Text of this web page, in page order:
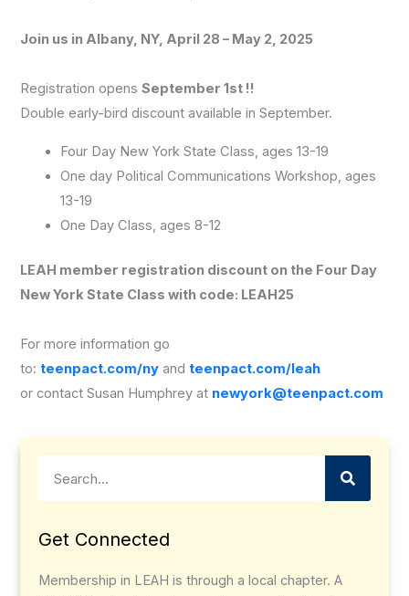
Join us in Albany, NY, April 28 – May 2, 2025
Registration opensSeptember 1st !!
Double early-bird discount available in September.
Four Day New York State Class, ages 13-19
One day Political Communications Workshop, ages
13-19
One Day Class, ages 8-12
LEAH member registration discount on the Four Day
New York State Class with code: LEAH25
For more information go
to: teenpact.com/ny and teenpact.com/leah
or contact Susan Humphrey at newyork@teenpact.com
Get Connected
Membership in LEAH is through a local chapter. A